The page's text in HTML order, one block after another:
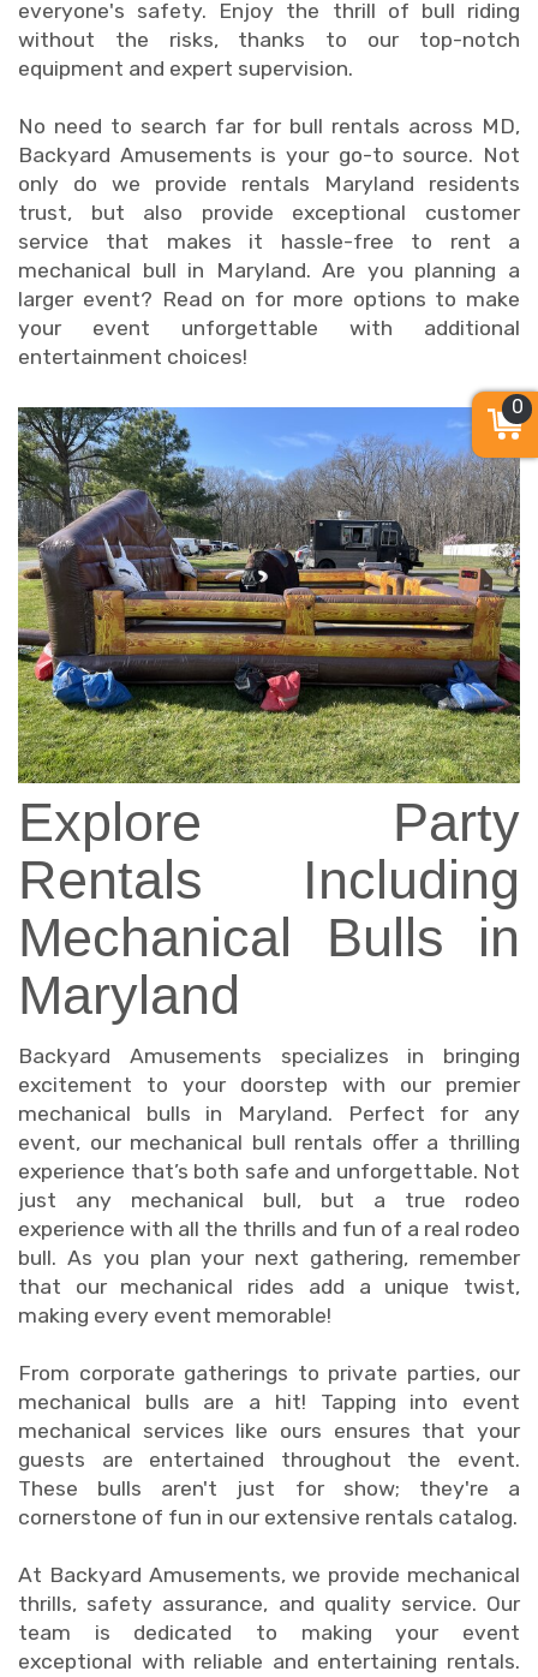
everyone's safety. Enjoy the thrill of bull riding
without the risks, thanks to our top-notch
equipment and expert supervision.
No need to search far for bull rentals across MD,
Backyard Amusements is your go-to source. Not
only do we provide rentals Maryland residents
trust, but also provide exceptional customer
service that makes it hassle-free to rent a
mechanical bull in Maryland. Are you planning a
larger event? Read on for more options to make
your event unforgettable with additional
entertainment choices!
Explore Party
Rentals Including
Mechanical Bulls in
Maryland
Backyard Amusements specializes in bringing
excitement to your doorstep with our premier
mechanical bulls in Maryland. Perfect for any
event, our mechanical bull rentals offer a thrilling
experience that’s both safe and unforgettable. Not
just any mechanical bull, but a true rodeo
experience with all the thrills and fun of a real rodeo
bull. As you plan your next gathering, remember
that our mechanical rides add a unique twist,
making every event memorable!
From corporate gatherings to private parties, our
mechanical bulls are a hit! Tapping into event
mechanical services like ours ensures that your
guests are entertained throughout the event.
These bulls aren't just for show; they're a
cornerstone of fun in our extensive rentals catalog.
At Backyard Amusements, we provide mechanical
thrills, safety assurance, and quality service. Our
team is dedicated to making your event
exceptional with reliable and entertaining rentals.
0